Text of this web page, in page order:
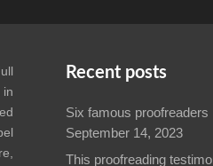
in
Recent posts
Six famous proofreaders
September 14, 2023
This proofreading